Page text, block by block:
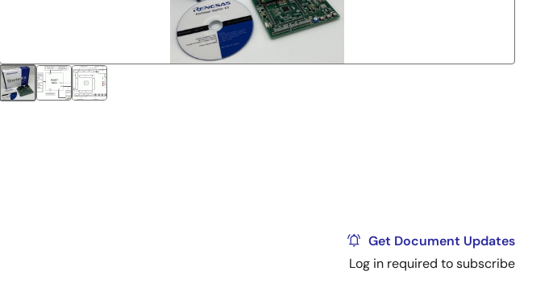
Get Document Updates
Log in required to subscribe